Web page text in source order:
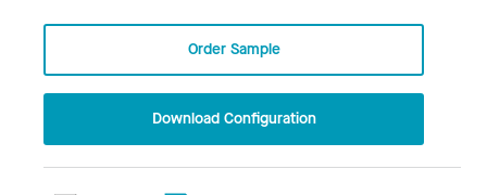
Order Sample
Download Configuration